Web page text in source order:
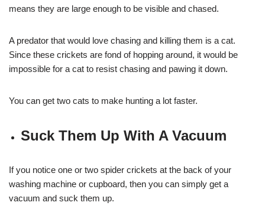
means they are large enough to be visible and chased.
A predator that would love chasing and killing them is a cat.
Since these crickets are fond of hopping around, it would be
impossible for a cat to resist chasing and pawing it down.
You can get two cats to make hunting a lot faster.
Suck Them Up With A Vacuum
If you notice one or two spider crickets at the back of your
washing machine or cupboard, then you can simply get a
vacuum and suck them up.